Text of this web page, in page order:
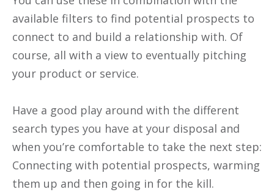
available filters to find potential prospects to
connect to and build a relationship with. Of
course, all with a view to eventually pitching
your product or service.
Have a good play around with the different
search types you have at your disposal and
when you’re comfortable to take the next step:
Connecting with potential prospects, warming
them up and then going in for the kill.